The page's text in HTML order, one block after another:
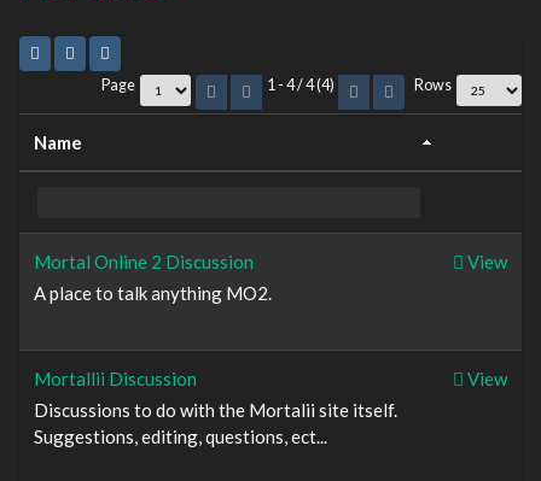
Page 1 - 4 / 4 (4) Rows
Name
Mortal Online 2 Discussion
A place to talk anything MO2.
View
Mortallii Discussion
Discussions to do with the Mortalii site itself.
Suggestions, editing, questions, ect...
View